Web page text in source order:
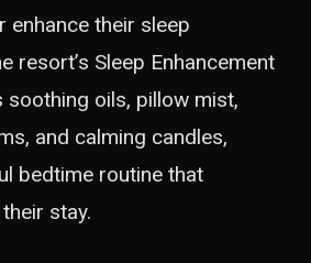
enhance their sleep
resort’s Sleep Enhancement
soothing oils, pillow mist,
and calming candles,
bedtime routine that
stay.